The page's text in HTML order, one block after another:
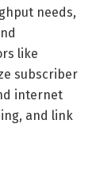
needs,
like
subscriber
internet
and link